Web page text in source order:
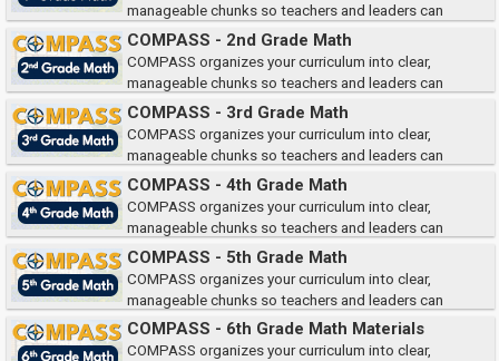
manageable chunks so teachers and leaders can
quickly access the right teacher and student materials when and where
they need them.
COMPASS - 2nd Grade Math
COMPASS organizes your curriculum into clear,
manageable chunks so teachers and leaders can
quickly access the right teacher and student materials when and where
they need them.
COMPASS - 3rd Grade Math
COMPASS organizes your curriculum into clear,
manageable chunks so teachers and leaders can
quickly access the right teacher and student materials when and where
they need them.
COMPASS - 4th Grade Math
COMPASS organizes your curriculum into clear,
manageable chunks so teachers and leaders can
quickly access the right teacher and student materials when and where
they need them.
COMPASS - 5th Grade Math
COMPASS organizes your curriculum into clear,
manageable chunks so teachers and leaders can
quickly access the right teacher and student materials when and where
they need them.
COMPASS - 6th Grade Math Materials
COMPASS organizes your curriculum into clear,